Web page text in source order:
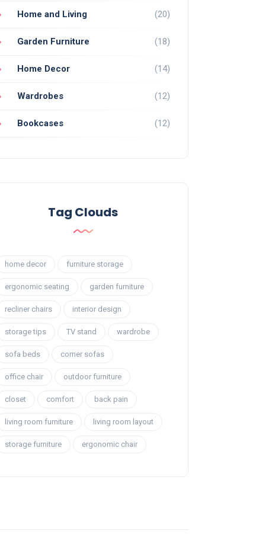
Home and Living (20)
Garden Furniture (18)
Home Decor (14)
Wardrobes (12)
Bookcases (12)
Tag Clouds
home decor furniture storage
ergonomic seating garden furniture
recliner chairs interior design
storage tips TV stand wardrobe
sofa beds corner sofas
office chair outdoor furniture
closet comfort back pain
living room furniture living room layout
storage furniture ergonomic chair